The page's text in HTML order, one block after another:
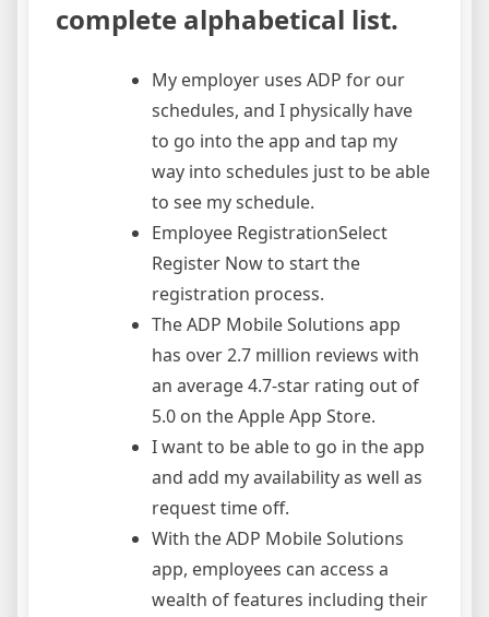
complete alphabetical list.
My employer uses ADP for our
schedules, and I physically have
to go into the app and tap my
way into schedules just to be able
to see my schedule.
Employee RegistrationSelect
Register Now to start the
registration process.
The ADP Mobile Solutions app
has over 2.7 million reviews with
an average 4.7-star rating out of
5.0 on the Apple App Store.
I want to be able to go in the app
and add my availability as well as
request time off.
With the ADP Mobile Solutions
app, employees can access a
wealth of features including their